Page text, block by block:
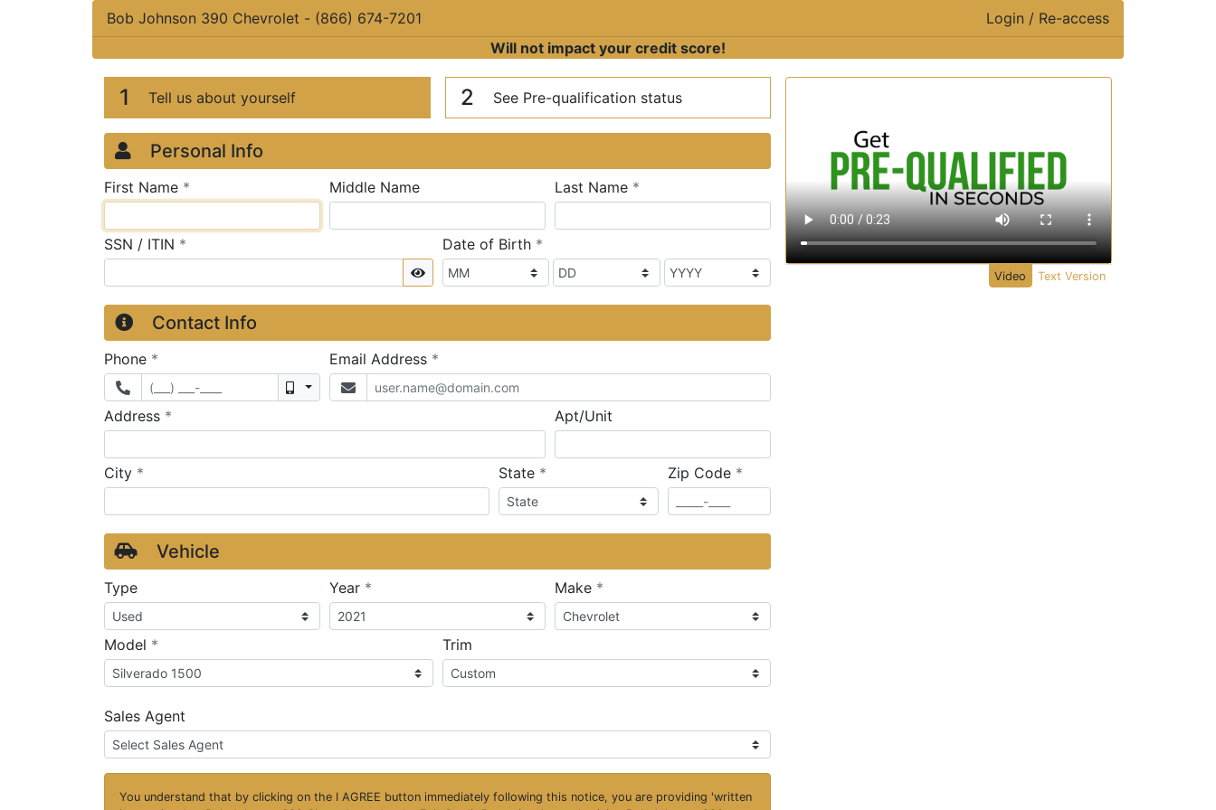
Bob Johnson 390 Chevrolet - (866) 674-7201
Login / Re-access
Will not impact your credit score!
Video Panel
Video Text Version
Credit Application
Page 1
1 Tell us about yourself 2 See Pre-qualification status
Personal Info
First Name * Middle Name Last Name *
SSN / ITIN *
Show
Date of Birth *required
Contact Info
Phone *
Mobile
Email Address *
Address * Apt/Unit
City * State *required Zip Code *required
Vehicle
Type Year * Make *
Model * Trim
Sales Agent
You understand that by clicking on the I AGREE button immediately following this notice, you are providing 'written